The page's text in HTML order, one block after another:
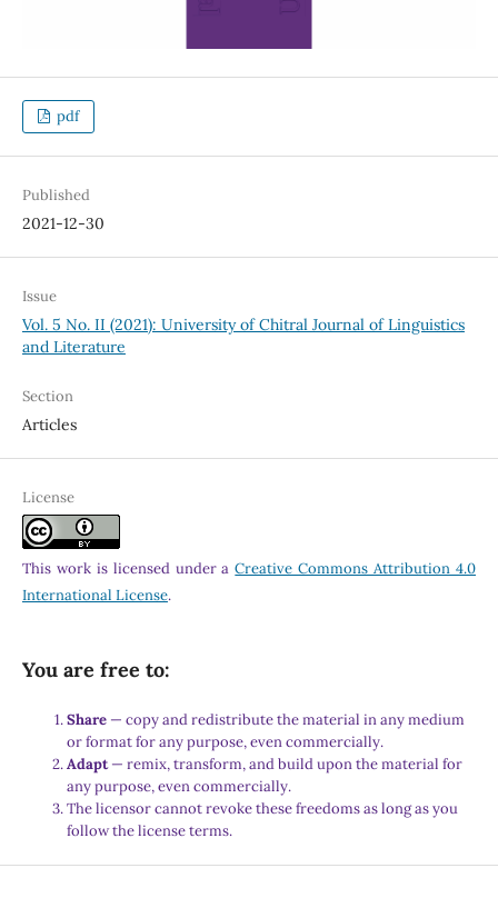
pdf
Published
2021-12-30
Issue
Vol. 5 No. II (2021): University of Chitral Journal of Linguistics
and Literature
Section
Articles
License
This work is licensed under aCreative Commons Attribution 4.0
International License.
You are free to:
Share — copy and redistribute the material in any medium
or format for any purpose, even commercially.
Adapt— remix, transform, and build upon the material for
any purpose, even commercially.
The licensor cannot revoke these freedoms as long as you
follow the license terms.